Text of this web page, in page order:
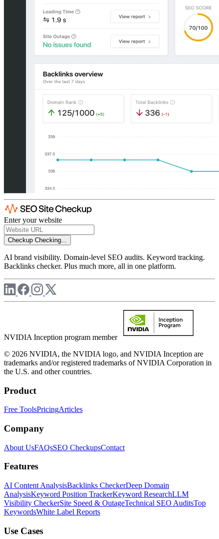
Enter your website
Checkup Checking...
AI brand visibility. Domain-level SEO audits. Keyword tracking.
Backlinks checker. Plus much more, all in one platform.
NVIDIA Inception program member
© 2026 NVIDIA, the NVIDIA logo, and NVIDIA Inception are
trademarks and/or registered trademarks of NVIDIA Corporation in
the U.S. and other countries.
Product
Free ToolsPricingArticles
Company
About UsFAQsSEO CheckupsContact
Features
AI Content AnalysisBacklinks CheckerDeep Domain
AnalysisKeyword Position TrackerKeyword ResearchLLM
Visibility CheckerSite Speed & OutageTechnical SEO AuditsTop
KeywordsWhite Label Reports
Use Cases